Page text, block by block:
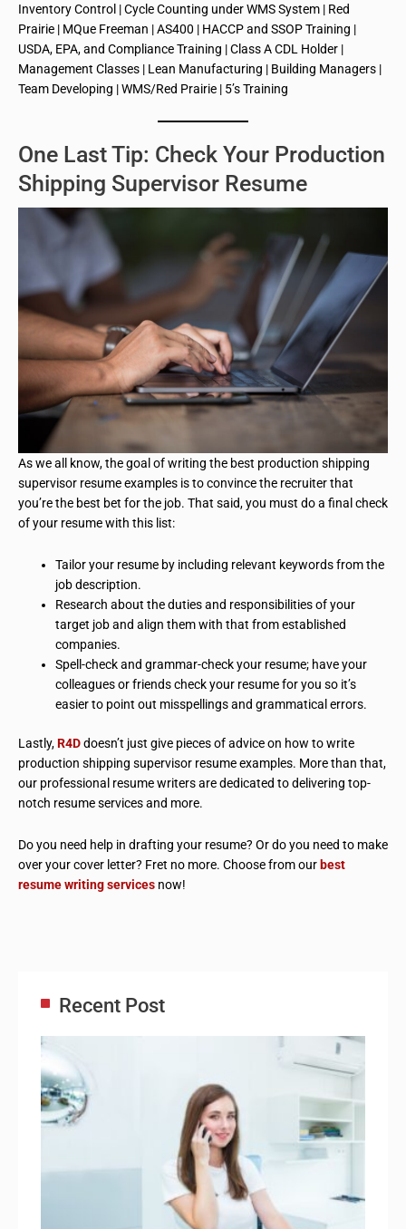
Inventory Control | Cycle Counting under WMS System | Red
Prairie | MQue Freeman | AS400 | HACCP and SSOP Training |
USDA, EPA, and Compliance Training | Class A CDL Holder |
Management Classes | Lean Manufacturing | Building Managers |
Team Developing | WMS/Red Prairie | 5’s Training
One Last Tip: Check Your Production
Shipping Supervisor Resume
As we all know, the goal of writing the best production shipping
supervisor resume examples is to convince the recruiter that
you’re the best bet for the job. That said, you must do a final check
of your resume with this list:
Tailor your resume by including relevant keywords from the
job description.
Research about the duties and responsibilities of your
target job and align them with that from established
companies.
Spell-check and grammar-check your resume; have your
colleagues or friends check your resume for you so it’s
easier to point out misspellings and grammatical errors.
Lastly,R4Ddoesn’t just give pieces of advice on how to write
production shipping supervisor resume examples. More than that,
our professional resume writers are dedicated to delivering top-
notch resume services and more.
Do you need help in drafting your resume? Or do you need to make
over your cover letter? Fret no more. Choose from our best
resume writing services now!
Recent Post